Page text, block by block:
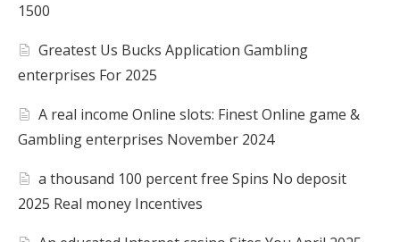
1500
Greatest Us Bucks Application Gambling
enterprises For 2025
A real income Online slots: Finest Online game &
Gambling enterprises November 2024
a thousand 100 percent free Spins No deposit
2025 Real money Incentives